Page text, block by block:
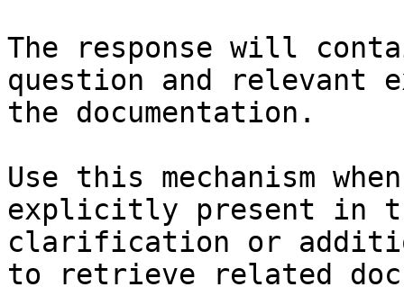
The response will
question and relevant
the documentation.
Use this mechanism
explicitly present in
clarification or